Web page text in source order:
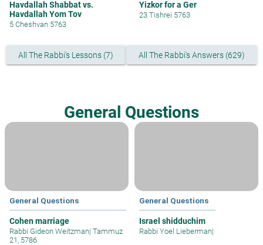
Havdallah Shabbat vs.
Havdallah Yom Tov
5 Cheshvan 5763
Yizkor for a Ger
23 Tishrei 5763
All The Rabbi's Lessons (7) All The Rabbi's Answers (629)
General Questions
General Questions
Cohen marriage
Rabbi Gideon Weitzman| Tammuz
21, 5786
General Questions
Israel shidduchim
Rabbi Yoel Lieberman|